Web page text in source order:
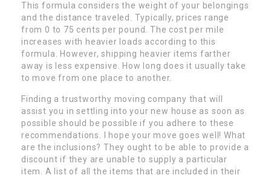
This formula considers the weight of your belongings
and the distance traveled. Typically, prices range
from 0 to 75 cents per pound. The cost per mile
increases with heavier loads according to this
formula. However, shipping heavier items farther
away is less expensive. How long does it usually take
to move from one place to another.
Finding a trustworthy moving company that will
assist you in settling into your new house as soon as
possible should be possible if you adhere to these
recommendations. I hope your move goes well! What
are the inclusions? They ought to be able to provide a
discount if they are unable to supply a particular
item. A list of all the items that are included in their